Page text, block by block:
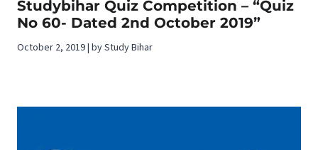
Studybihar Quiz Competition – “Quiz
No 60- Dated 2nd October 2019”
October 2, 2019 | by Study Bihar